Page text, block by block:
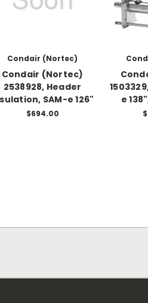
Condair (Nortec)
Condair (Nortec)
2538928, Header
SAM-e 126"
$694.00
e